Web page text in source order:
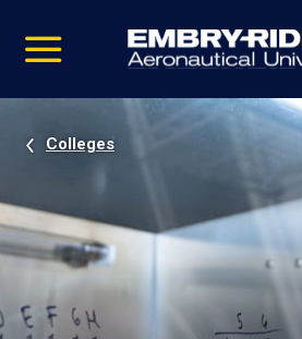
video
Navigation
Colleges